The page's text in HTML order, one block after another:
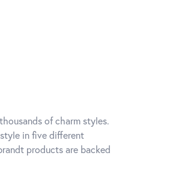
of charm styles.
in five different
products are backed